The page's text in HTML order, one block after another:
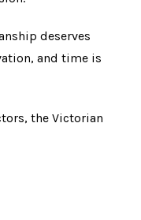
deserves
and time is
the Victorian